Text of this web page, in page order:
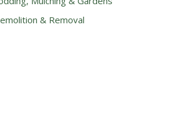
& Removal